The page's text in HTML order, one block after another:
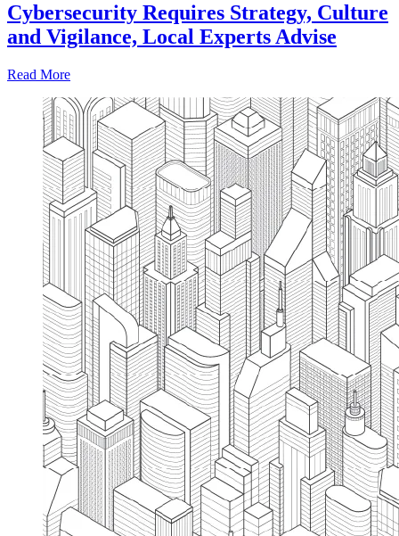
Cybersecurity Requires Strategy, Culture
and Vigilance, Local Experts Advise
Read More